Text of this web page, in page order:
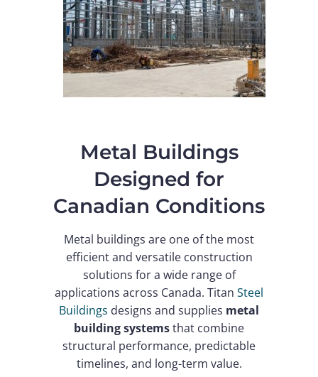
Metal Buildings
Designed for
Canadian Conditions
Metal buildings are one of the most
efficient and versatile construction
solutions for a wide range of
applications across Canada. Titan Steel
Buildings designs and supplies metal
building systemsthat combine
structural performance, predictable
timelines, and long-term value.